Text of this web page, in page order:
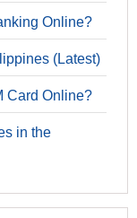
Online?
(Latest)
Card Online?
in the